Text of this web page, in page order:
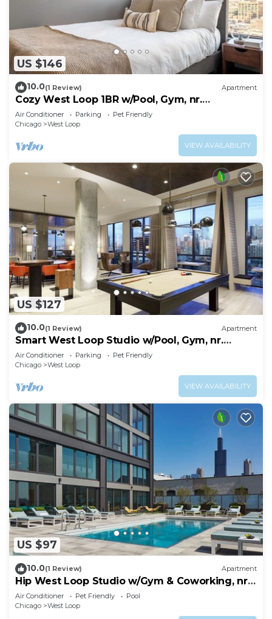
US $146
10.0(1 Review) Apartment
Cozy West Loop 1BR w/Pool, Gym, nr.
Restaurant Row, by Blueground
Air Conditioner Parking
Pet Friendly
Chicago
West Loop
VIEW AVAILABILITY
US $127
10.0(1 Review) Apartment
Smart West Loop Studio w/Pool, Gym, nr.
Fulton Market, by Blueground
Air Conditioner Parking
Pet Friendly
Chicago
West Loop
VIEW AVAILABILITY
US $97
10.0(1 Review) Apartment
Hip West Loop Studio w/Gym & Coworking, nr
UIC, by Blueground
Air Conditioner Pet Friendly
Pool
Chicago
West Loop